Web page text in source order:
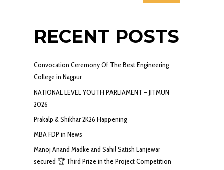
RECENT POSTS
Convocation Ceremony Of The Best Engineering
College in Nagpur
NATIONAL LEVEL YOUTH PARLIAMENT – JITMUN
2026
Prakalp & Shikhar 2K26 Happening
MBA FDP in News
Manoj Anand Madke and Sahil Satish Lanjewar
secured 🏆 Third Prize in the Project Competition